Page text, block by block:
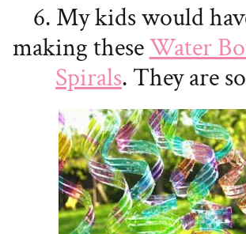
6. My kids would
making theseWater
Spirals. They are